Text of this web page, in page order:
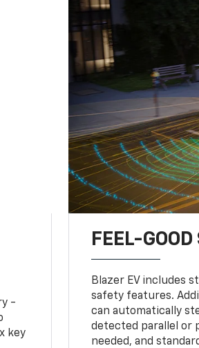
-
key
FEEL-
Blazer EV includes
safety features.
can automatically
detected parallel or
needed, and